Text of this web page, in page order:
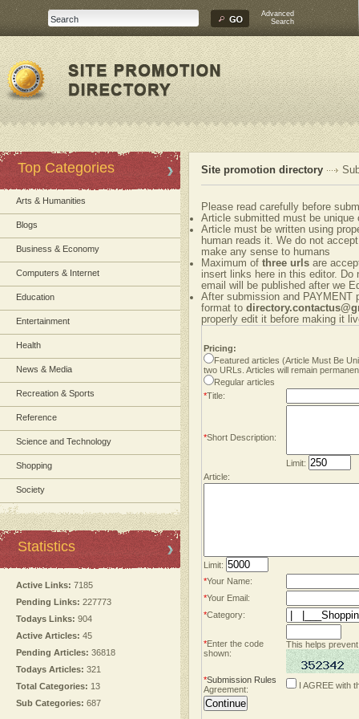
Advanced
Search
Top Categories
Arts & Humanities
Blogs
Business & Economy
Computers & Internet
Education
Entertainment
Health
News & Media
Recreation & Sports
Reference
Science and Technology
Shopping
Society
Statistics
Active Links: 7185
Pending Links: 227773
Todays Links: 904
Active Articles: 45
Pending Articles: 36818
Todays Articles: 321
Total Categories: 13
Sub Categories: 687
Site promotion directory
Please read carefully before
Article submitted must be unique
Article must be written using
human reads it. We do not
make any sense to humans
Maximum of three urls are
insert links here in this editor.
email will be published after we
After submission and PAYMENT
format to
properly edit it before making it
Pricing:
Featured articles (Article Must Be
two URLs. Articles will remain
Regular articles
*Title:
*Short Description:
Limit:
Article:
Limit:
*Your Name:
*Your Email:
*Category:
*Enter the code
shown:
This helps
*Submission Rules
Agreement:
I AGREE with